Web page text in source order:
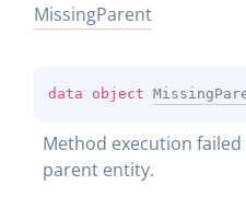
MissingParent
data object
Method execution
parent entity.